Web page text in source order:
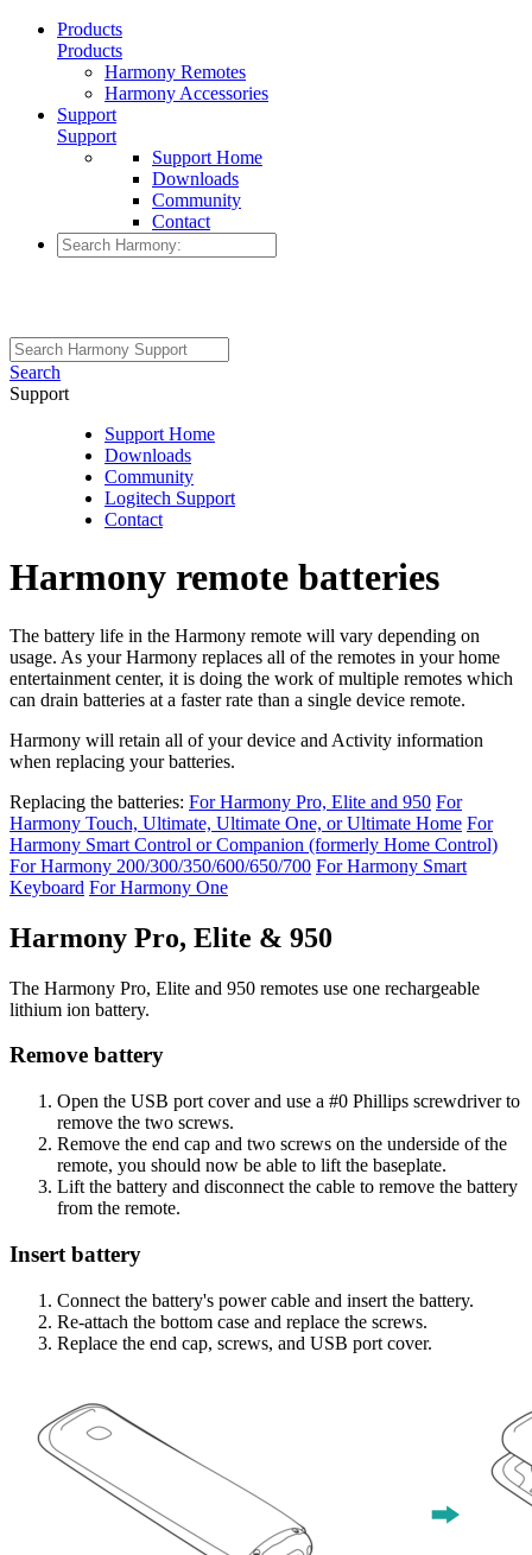
Products
Products
Harmony Remotes
Harmony Accessories
Support
Support
Support Home
Downloads
Community
Contact
Search
Support
Support Home
Downloads
Community
Logitech Support
Contact
Harmony remote batteries
The battery life in the Harmony remote will vary depending on
usage. As your Harmony replaces all of the remotes in your home
entertainment center, it is doing the work of multiple remotes which
can drain batteries at a faster rate than a single device remote.
Harmony will retain all of your device and Activity information
when replacing your batteries.
Replacing the batteries: For Harmony Pro, Elite and 950 For
Harmony Touch, Ultimate, Ultimate One, or Ultimate Home For
Harmony Smart Control or Companion (formerly Home Control)
For Harmony 200/300/350/600/650/700 For Harmony Smart
Keyboard For Harmony One
Harmony Pro, Elite & 950
The Harmony Pro, Elite and 950 remotes use one rechargeable
lithium ion battery.
Remove battery
Open the USB port cover and use a #0 Phillips screwdriver to
remove the two screws.
Remove the end cap and two screws on the underside of the
remote, you should now be able to lift the baseplate.
Lift the battery and disconnect the cable to remove the battery
from the remote.
Insert battery
Connect the battery's power cable and insert the battery.
Re-attach the bottom case and replace the screws.
Replace the end cap, screws, and USB port cover.